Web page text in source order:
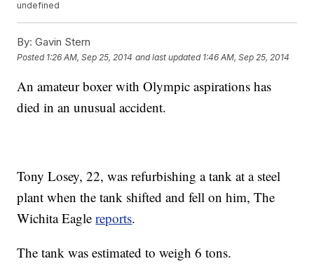
undefined
By: Gavin Stern
Posted 1:26 AM, Sep 25, 2014 and last updated 1:46 AM, Sep 25, 2014
An amateur boxer with Olympic aspirations has
died in an unusual accident.
Tony Losey, 22, was refurbishing a tank at a steel
plant when the tank shifted and fell on him, The
Wichita Eaglereports.
The tank was estimated to weigh 6 tons.